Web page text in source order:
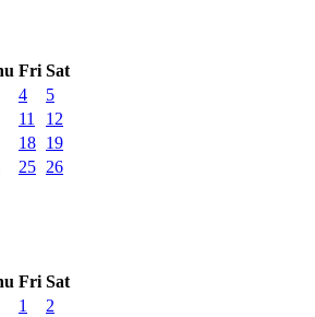
Fri Sat
4
5
11
12
18 19
25 26
Fri Sat
1
2